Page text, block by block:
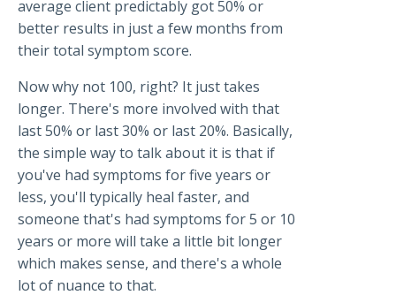
average client predictably got 50% or
better results in just a few months from
their total symptom score.
Now why not 100, right? It just takes
longer. There's more involved with that
last 50% or last 30% or last 20%. Basically,
the simple way to talk about it is that if
you've had symptoms for five years or
less, you'll typically heal faster, and
someone that's had symptoms for 5 or 10
years or more will take a little bit longer
which makes sense, and there's a whole
lot of nuance to that.